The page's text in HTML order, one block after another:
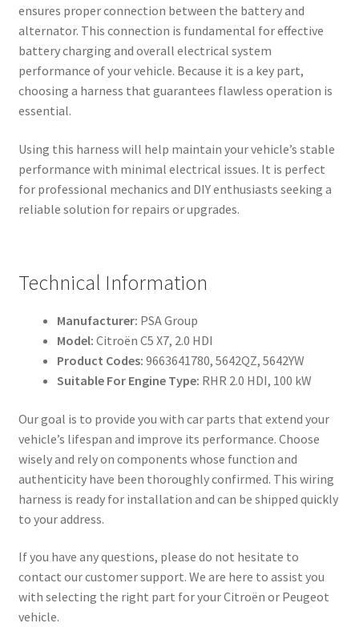
ensures proper connection between the battery and
alternator. This connection is fundamental for effective
battery charging and overall electrical system
performance of your vehicle. Because it is a key part,
choosing a harness that guarantees flawless operation is
essential.
Using this harness will help maintain your vehicle’s stable
performance with minimal electrical issues. It is perfect
for professional mechanics and DIY enthusiasts seeking a
reliable solution for repairs or upgrades.
Technical Information
Manufacturer: PSA Group
Model: Citroën C5 X7, 2.0 HDI
Product Codes: 9663641780, 5642QZ, 5642YW
Suitable For Engine Type: RHR 2.0 HDI, 100 kW
Our goal is to provide you with car parts that extend your
vehicle’s lifespan and improve its performance. Choose
wisely and rely on components whose function and
authenticity have been thoroughly confirmed. This wiring
harness is ready for installation and can be shipped quickly
to your address.
If you have any questions, please do not hesitate to
contact our customer support. We are here to assist you
with selecting the right part for your Citroën or Peugeot
vehicle.